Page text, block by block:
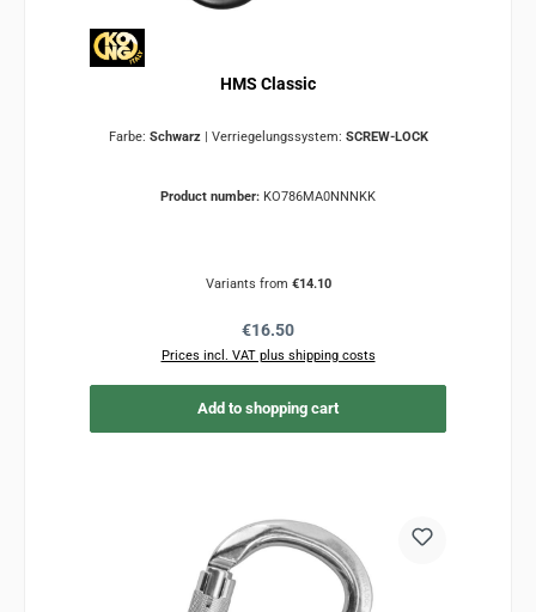
HMS Classic
Farbe: Schwarz Verriegelungssystem: SCREW-LOCK
Product number: KO786MA0NNNKK
Variants from €14.10
Regular price:
€16.50
Prices incl. VAT plus shipping costs
Add to shopping cart